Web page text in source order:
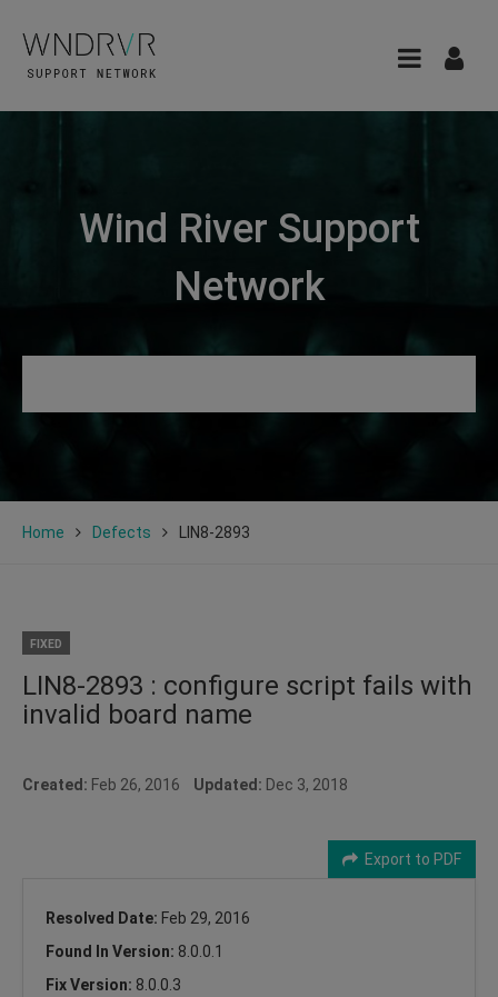
Wind River Support
Network
Home Defects LIN8-2893
FIXED
LIN8-2893 : configure script fails with
invalid board name
Created: Feb 26, 2016 Updated: Dec 3, 2018
Export to PDF
Resolved Date: Feb 29, 2016
Found In Version: 8.0.0.1
Fix Version: 8.0.0.3